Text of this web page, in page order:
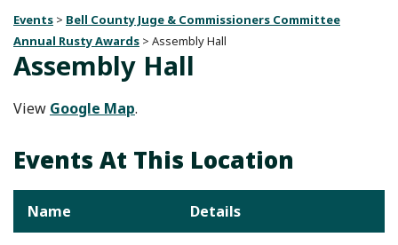
Events > Bell County Juge & Commissioners Committee
Annual Rusty Awards > Assembly Hall
Assembly Hall
View Google Map.
Events At This Location
Name Details